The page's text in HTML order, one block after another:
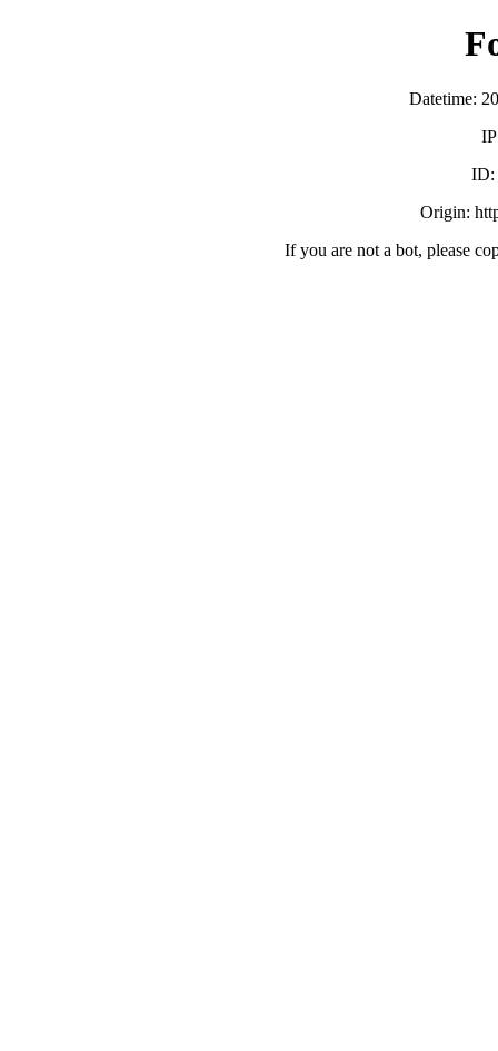
Datetime:
ID:
Origin:
If you are not a bot, please